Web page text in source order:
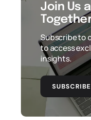
Join Us
Subscribe to
to access
insights.
SUBSCRIBE